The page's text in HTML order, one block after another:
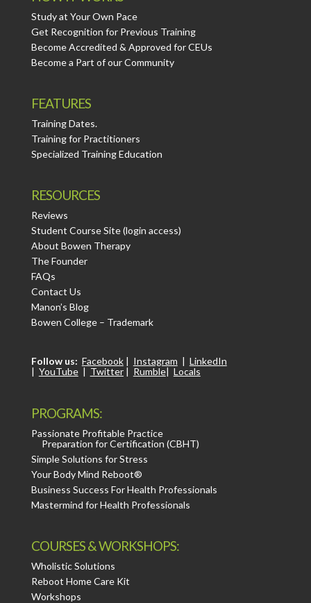
Study at Your Own Pace
Get Recognition for Previous Training
Become Accredited & Approved for CEUs
Become a Part of our Community
FEATURES
Training Dates.
Training for Practitioners
Specialized Training Education
RESOURCES
Reviews
Student Course Site (login access)
About Bowen Therapy
The Founder
FAQs
Contact Us
Manon’s Blog
Bowen College – Trademark
Follow us: Facebook| Instagram | LinkedIn
| YouTube| Twitter| Rumble| Locals
PROGRAMS:
Passionate Profitable Practice
Preparation for Certification (CBHT)
Simple Solutions for Stress
Your Body Mind Reboot®
Business Success For Health Professionals
Mastermind for Health Professionals
COURSES & WORKSHOPS:
Wholistic Solutions
Reboot Home Care Kit
Workshops